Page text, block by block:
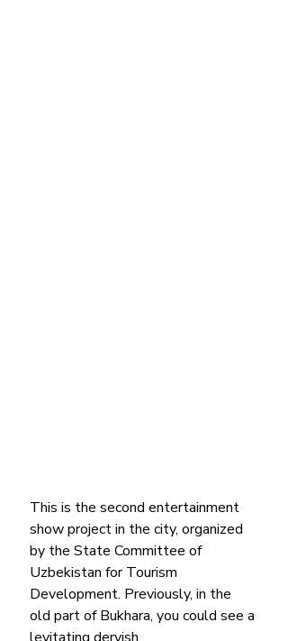
This is the second entertainment
show project in the city, organized
by the State Committee of
Uzbekistan for Tourism
Development. Previously, in the
old part of Bukhara, you could see a